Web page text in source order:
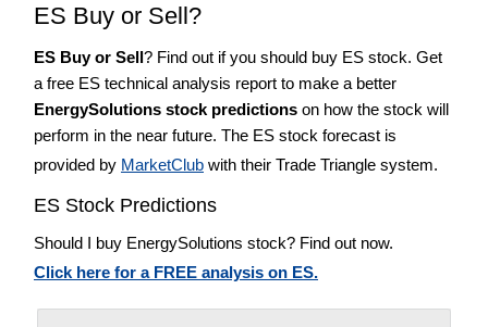
ES Buy or Sell?
ES Buy or Sell? Find out if you should buy ES stock. Get
a free ES technical analysis report to make a better
EnergySolutions stock predictions on how the stock will
perform in the near future. The ES stock forecast is
provided by MarketClub with their Trade Triangle system.
ES Stock Predictions
Should I buy EnergySolutions stock? Find out now.
Click here for a FREE analysis on ES.